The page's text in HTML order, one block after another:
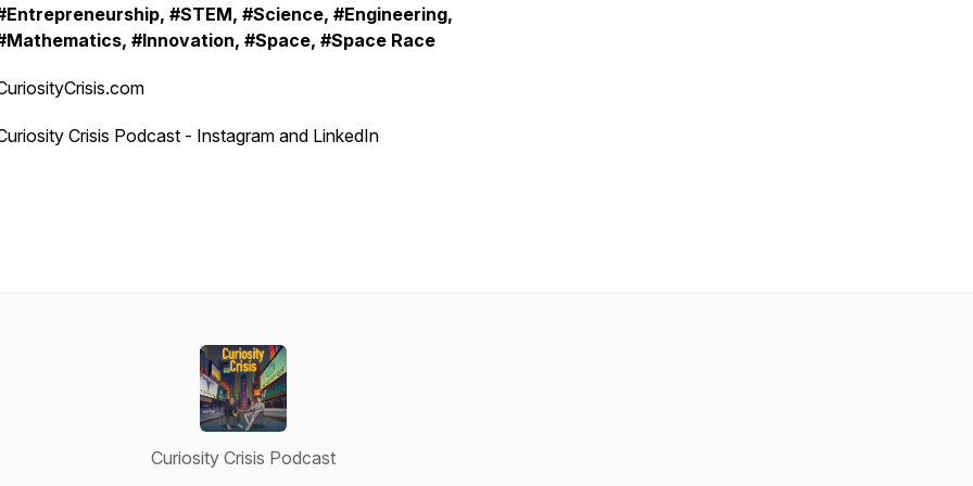
#STEM, #Science, #Engineering,
#Innovation, #Space, #Space Race
Crisis Podcast - Instagram and LinkedIn
Curiosity Crisis Podcast